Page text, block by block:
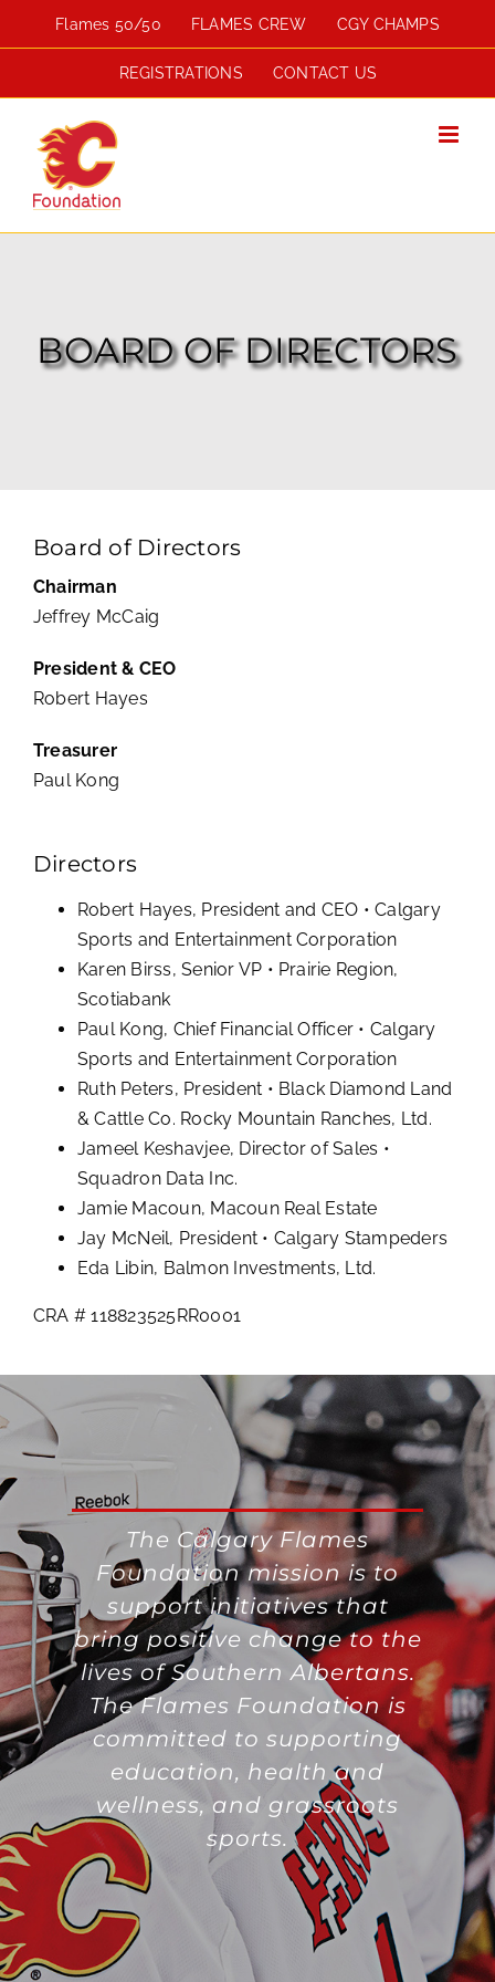
to
Flames 50/50 FLAMES CREW CGY CHAMPS
REGISTRATIONS CONTACT US
BOARD OF DIRECTORS
Board of Directors
Chairman
Jeffrey McCaig
President & CEO
Robert Hayes
Treasurer
Paul Kong
Directors
Robert Hayes, President and CEO • Calgary
Sports and Entertainment Corporation
Karen Birss, Senior VP • Prairie Region,
Scotiabank
Paul Kong, Chief Financial Officer • Calgary
Sports and Entertainment Corporation
Ruth Peters, President • Black Diamond Land
& Cattle Co. Rocky Mountain Ranches, Ltd.
Jameel Keshavjee, Director of Sales •
Squadron Data Inc.
Jamie Macoun, Macoun Real Estate
Jay McNeil, President • Calgary Stampeders
Eda Libin, Balmon Investments, Ltd.
CRA # 118823525RR0001
The Calgary Flames
Foundation mission is to
support initiatives that
bring positive change to the
lives of Southern Albertans.
The Flames Foundation is
committed to supporting
education, health and
wellness, and grassroots
sports.